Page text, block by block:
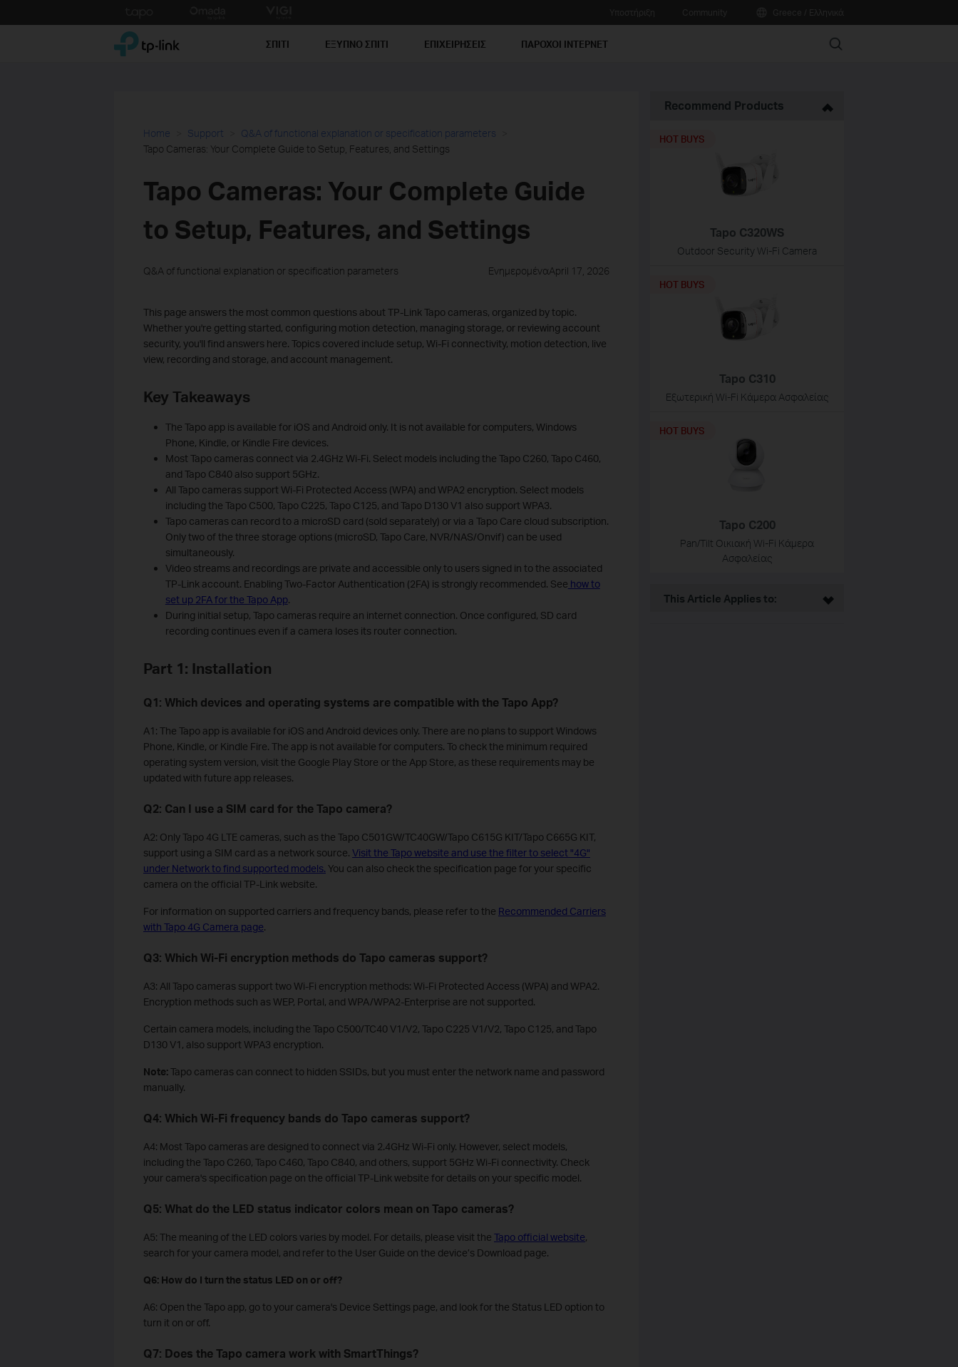
to
TP-Link, Reliably Smart ΣΠΙΤΙ ΕΞΥΠΝΟ ΣΠΙΤΙ ΕΠΙΧΕΙΡΗΣΕΙΣ ΠΑΡΟΧΟΙ ΙΝΤΕΡΝΕΤ Search
Home Support
Q&A of functional explanation or specification parameters
Tapo Cameras: Your Complete Guide to Setup, Features, and Settings
Tapo Cameras: Your Complete Guide
to Setup, Features, and Settings
Q&A of functional explanation or specification parameters ΕνημερομέναApril 17, 2026
This page answers the most common questions about TP-Link Tapo cameras, organized by topic.
Whether you're getting started, configuring motion detection, managing storage, or reviewing account
security, you'll find answers here. Topics covered include setup, Wi-Fi connectivity, motion detection, live
view, recording and storage, and account management.
Key Takeaways
The Tapo app is available for iOS and Android only. It is not available for computers, Windows
Phone, Kindle, or Kindle Fire devices.
Most Tapo cameras connect via 2.4GHz Wi-Fi. Select models including the Tapo C260, Tapo C460,
and Tapo C840 also support 5GHz.
All Tapo cameras support Wi-Fi Protected Access (WPA) and WPA2 encryption. Select models
including the Tapo C500, Tapo C225, Tapo C125, and Tapo D130 V1 also support WPA3.
Tapo cameras can record to a microSD card (sold separately) or via a Tapo Care cloud subscription.
Only two of the three storage options (microSD, Tapo Care, NVR/NAS/Onvif) can be used
simultaneously.
Video streams and recordings are private and accessible only to users signed in to the associated
TP-Link account. Enabling Two-Factor Authentication (2FA) is strongly recommended. See how to
set up 2FA for the Tapo App.
During initial setup, Tapo cameras require an internet connection. Once configured, SD card
recording continues even if a camera loses its router connection.
Part 1: Installation
Q1: Which devices and operating systems are compatible with the Tapo App?
A1: The Tapo app is available for iOS and Android devices only. There are no plans to support Windows
Phone, Kindle, or Kindle Fire. The app is not available for computers. To check the minimum required
operating system version, visit the Google Play Store or the App Store, as these requirements may be
updated with future app releases.
Q2: Can I use a SIM card for the Tapo camera?
A2: Only Tapo 4G LTE cameras, such as the Tapo C501GW/TC40GW/Tapo C615G KIT/Tapo C665G KIT,
support using a SIM card as a network source. Visit the Tapo website and use the filter to select "4G"
under Network to find supported models. You can also check the specification page for your specific
camera on the official TP-Link website.
For information on supported carriers and frequency bands, please refer to the Recommended Carriers
with Tapo 4G Camera page.
Q3: Which Wi-Fi encryption methods do Tapo cameras support?
A3: All Tapo cameras support two Wi-Fi encryption methods: Wi-Fi Protected Access (WPA) and WPA2.
Encryption methods such as WEP, Portal, and WPA/WPA2-Enterprise are not supported.
Certain camera models, including the Tapo C500/TC40 V1/V2, Tapo C225 V1/V2, Tapo C125, and Tapo
D130 V1, also support WPA3 encryption.
Note:Tapo cameras can connect to hidden SSIDs, but you must enter the network name and password
manually.
Q4: Which Wi-Fi frequency bands do Tapo cameras support?
A4: Most Tapo cameras are designed to connect via 2.4GHz Wi-Fi only. However, select models,
including the Tapo C260, Tapo C460, Tapo C840, and others, support 5GHz Wi-Fi connectivity. Check
your camera's specification page on the official TP-Link website for details on your specific model.
Q5: What do the LED status indicator colors mean on Tapo cameras?
A5: The meaning of the LED colors varies by model. For details, please visit the Tapo official website,
search for your camera model, and refer to the User Guide on the device’s Download page.
Q6: How do I turn the status LED on or off?
A6: Open the Tapo app, go to your camera's Device Settings page, and look for the Status LED option to
turn it on or off.
Q7: Does the Tapo camera work with SmartThings?
Recommend Products
Tapo C320WS
Outdoor Security Wi-Fi Camera
HOT BUYS
Tapo C310
Εξωτερική Wi-Fi Κάμερα Ασφαλείας
HOT BUYS
Tapo C200
Pan/Tilt Οικιακή Wi-Fi Κάμερα
Ασφαλείας
HOT BUYS
This Article Applies to: